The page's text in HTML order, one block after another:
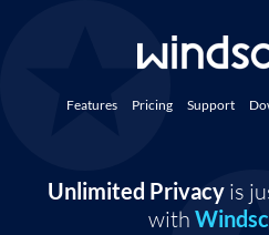
Features Pricing Support
Unlimited Privacyis
with